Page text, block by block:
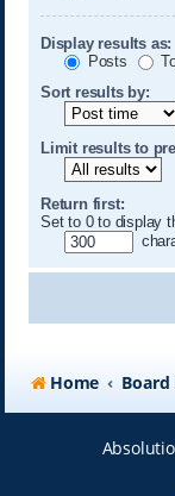
Display results as:
Posts
Sort results by:
Limit results to
Return first:
Set to 0 to display
Home Board